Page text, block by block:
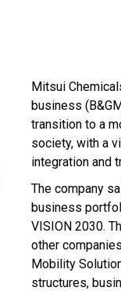
Mitsui
business
transition to a
society, with a
integration and
The company
business
VISION 2030.
other
Mobility
structures,